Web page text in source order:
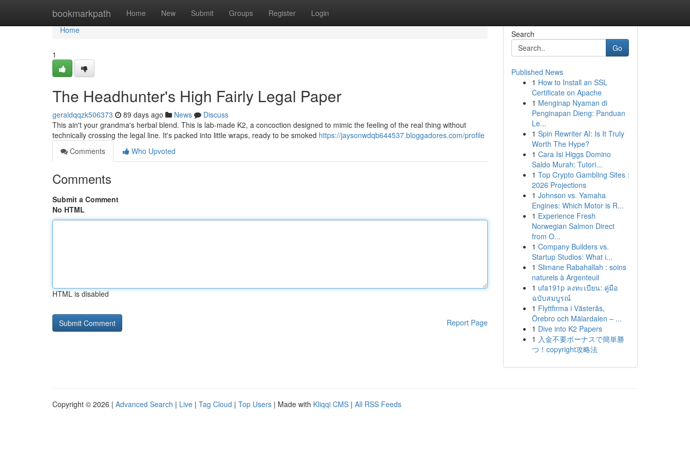
bookmarkpath Home New Submit Groups Register Login
Home
Home
1
The Headhunter's High Fairly Legal Paper
geraldqqzk506373 89 days ago News
Discuss
This ain't your grandma's herbal blend. This is lab-made K2, a concoction designed to mimic the feeling of the real thing without
technically crossing the legal line. It's packed into little wraps, ready to be smoked https://jaysonwdqb644537.bloggadores.com/profile
Comments
Who Upvoted
Comments
Submit a Comment
No HTML
HTML is disabled
Report Page
Search
Go
Published News
1 How to Install an SSL
Certificate on Apache
1 Menginap Nyaman di
Penginapan Dieng: Panduan
Le...
1 Spin Rewriter AI: Is It Truly
Worth The Hype?
1 Cara Isi Higgs Domino
Saldo Murah: Tutori...
1 Top Crypto Gambling Sites :
2026 Projections
1 Johnson vs. Yamaha
Engines: Which Motor is R...
1 Experience Fresh
Norwegian Salmon Direct
from O...
1 Company Builders vs.
Startup Studios: What i...
1 Slimane Rabahallah : soins
naturels à Argenteuil
1 ufa191p ลงทะเบียน: คู่มือ
ฉบับสมบูรณ์
1 Flyttfirma i Västerås,
Örebro och Mälardalen – ...
1 Dive into K2 Papers
1 入金不要ボーナスで簡単勝
つ！copyright攻略法
Copyright © 2026 | Advanced Search | Live | Tag Cloud | Top Users | Made with Kliqqi CMS | All RSS Feeds